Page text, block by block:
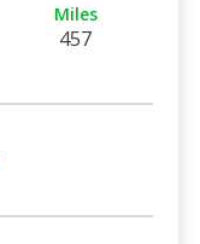
Miles
457